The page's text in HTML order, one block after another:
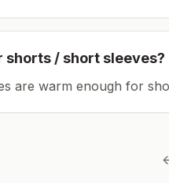
shorts / short sleeves?
are warm enough for